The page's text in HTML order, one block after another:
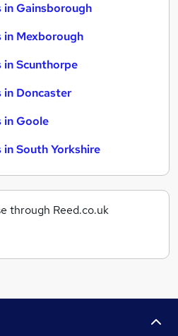
Gainsborough
in Mexborough
Scunthorpe
in Doncaster
in Goole
South Yorkshire
through Reed.co.uk